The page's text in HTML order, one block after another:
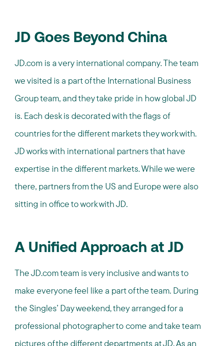
JD Goes Beyond China
JD.com is a very international company. The team
we visited is a part of the International Business
Group team, and they take pride in how global JD
is. Each desk is decorated with the flags of
countries for the different markets they work with.
JD works with international partners that have
expertise in the different markets. While we were
there, partners from the US and Europe were also
sitting in office to work with JD.
A Unified Approach at JD
The JD.com team is very inclusive and wants to
make everyone feel like a part of the team. During
the Singles’ Day weekend, they arranged for a
professional photographer to come and take team
pictures of the different departments at JD. As an